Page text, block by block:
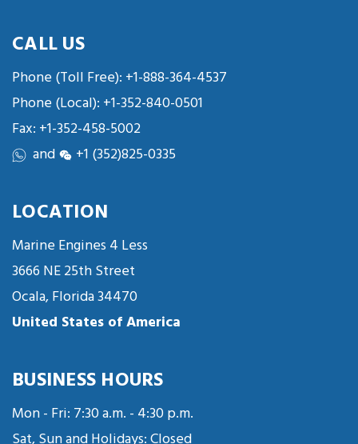
CALL US
Phone (Toll Free): +1-888-364-4537
Phone (Local): +1-352-840-0501
Fax: +1-352-458-5002
and
+1 (352)825-0335
LOCATION
Marine Engines 4 Less
3666 NE 25th Street
Ocala, Florida 34470
United States of America
BUSINESS HOURS
Mon - Fri: 7:30 a.m. - 4:30 p.m.